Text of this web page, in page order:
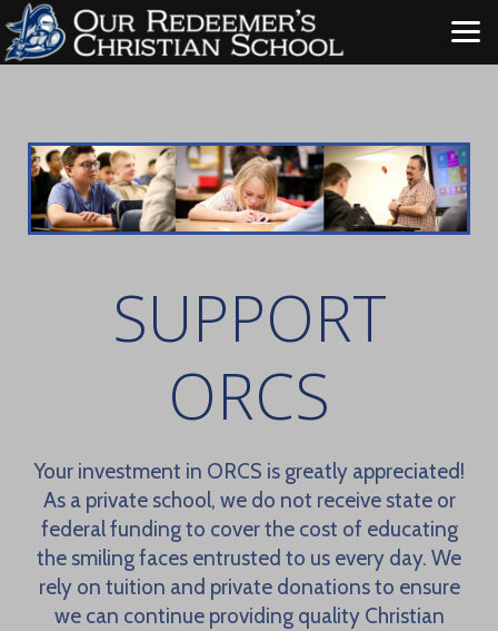
Skip to main content
SUPPORT
ORCS
Your investment in ORCS is greatly appreciated!
As a private school, we do not receive state or
federal funding to cover the cost of educating
the smiling faces entrusted to us every day. We
rely on tuition and private donations to ensure
we can continue providing quality Christian